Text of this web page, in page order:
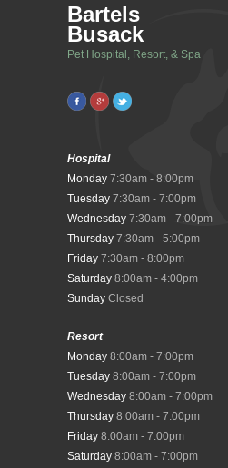
Bartels
Busack
Pet Hospital, Resort, & Spa
Hospital
Monday 7:30am - 8:00pm
Tuesday 7:30am - 7:00pm
Wednesday 7:30am - 7:00pm
Thursday 7:30am - 5:00pm
Friday 7:30am - 8:00pm
Saturday 8:00am - 4:00pm
Sunday Closed
Resort
Monday 8:00am - 7:00pm
Tuesday 8:00am - 7:00pm
Wednesday 8:00am - 7:00pm
Thursday 8:00am - 7:00pm
Friday 8:00am - 7:00pm
Saturday 8:00am - 7:00pm